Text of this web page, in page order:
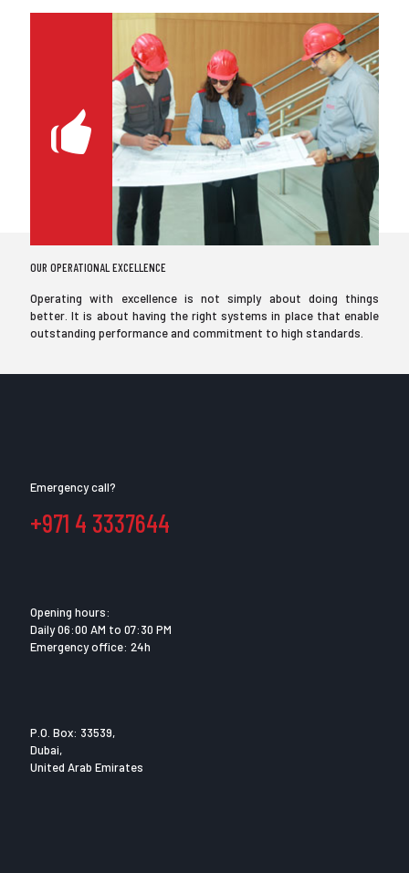
OUR OPERATIONAL EXCELLENCE
Operating with excellence is not simply about doing things
better. It is about having the right systems in place that enable
outstanding performance and commitment to high standards.
Emergency call?
+971 4 3337644
Opening hours:
Daily 06:00 AM to 07:30 PM
Emergency office: 24h
P.O. Box: 33539,
Dubai,
United Arab Emirates